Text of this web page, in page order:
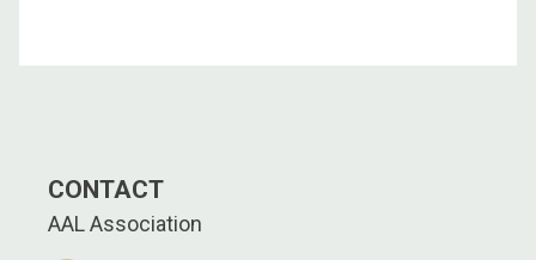
CONTACT
AAL Association